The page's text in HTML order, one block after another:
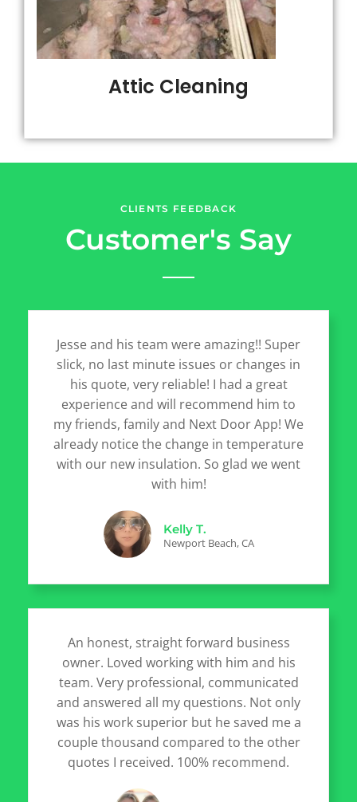
Attic Cleaning
CLIENTS FEEDBACK
Customer's Say
Jesse and his team were amazing!! Super
slick, no last minute issues or changes in
his quote, very reliable! I had a great
experience and will recommend him to
my friends, family and Next Door App! We
already notice the change in temperature
with our new insulation. So glad we went
with him!
Kelly T.
Newport Beach, CA
An honest, straight forward business
owner. Loved working with him and his
team. Very professional, communicated
and answered all my questions. Not only
was his work superior but he saved me a
couple thousand compared to the other
quotes I received. 100% recommend.